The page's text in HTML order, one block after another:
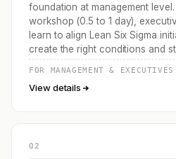
foundation at management
workshop (0.5 to 1 day),
learn to align Lean Six Sigma
create the right conditions and
FOR MANAGEMENT & EXECUTIVES
View details
02